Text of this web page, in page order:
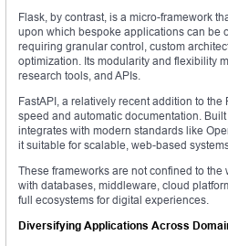
Flask, by contrast, is a micro-framework
upon which bespoke applications can be
requiring granular control, custom
optimization. Its modularity and flexibility
research tools, and APIs.
FastAPI, a relatively recent addition to
speed and automatic documentation.
integrates with modern standards like
it suitable for scalable, web-based
These frameworks are not confined to
with databases, middleware, cloud
full ecosystems for digital experiences.
Diversifying Applications Across